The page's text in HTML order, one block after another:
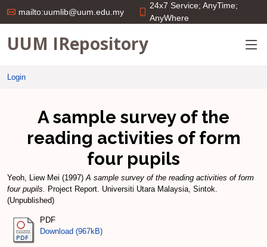
mailto:uumlib@uum.edu.my
24x7 Service; AnyTime;
AnyWhere
UUM IRepository
Login
A sample survey of the
reading activities of form
four pupils
Yeoh, Liew Mei (1997)A sample survey of the reading activities of form
four pupils. Project Report. Universiti Utara Malaysia, Sintok.
(Unpublished)
PDF
Download (967kB)